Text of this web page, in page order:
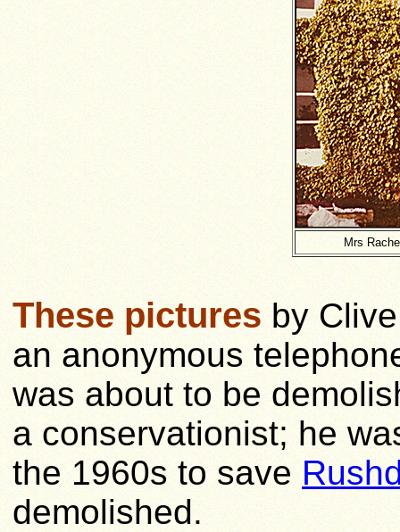
Mrs
These pictures by
an anonymous
was about to be
a conservationist; he
the 1960s to save
demolished.